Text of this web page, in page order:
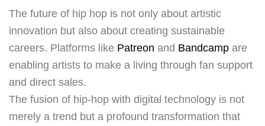
The future of hip hop is not only about artistic
innovation but also about creating sustainable
careers. Platforms like Patreon and Bandcamp are
enabling artists to make a living through fan support
and direct sales.
The fusion of hip-hop with digital technology is not
merely a trend but a profound transformation that